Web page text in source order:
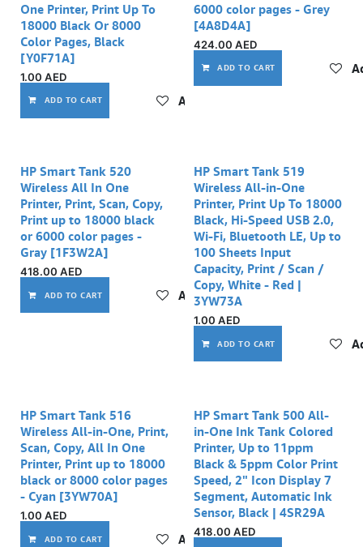
One Printer, Print Up To
18000 Black Or 8000
Color Pages, Black
[Y0F71A]
1.00 AED
ADD TO CART Add to wishlist
6000 color pages - Grey
[4A8D4A]
424.00 AED
ADD TO CART
HP Smart Tank 520
Wireless All In One
Printer, Print, Scan, Copy,
Print up to 18000 black
or 6000 color pages -
Gray [1F3W2A]
418.00 AED
ADD TO CART Add to wishlist
Out of stock
HP Smart Tank 519
Wireless All-in-One
Printer, Print Up To 18000
Black, Hi-Speed USB 2.0,
Wi-Fi, Bluetooth LE, Up to
100 Sheets Input
Capacity, Print / Scan /
Copy, White - Red |
3YW73A
1.00 AED
ADD TO CART
HP Smart Tank 516
Wireless All-in-One, Print,
Scan, Copy, All In One
Printer, Print up to 18000
black or 8000 color pages
- Cyan [3YW70A]
1.00 AED
ADD TO CART Add to wishlist
HP Smart Tank 500 All-
in-One Ink Tank Colored
Printer, Up to 11ppm
Black & 5ppm Color Print
Speed, 2" Icon Display 7
Segment, Automatic Ink
Sensor, Black | 4SR29A
418.00 AED